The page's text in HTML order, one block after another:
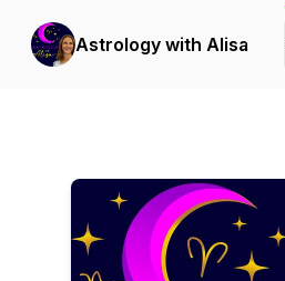
Astrology with Alisa